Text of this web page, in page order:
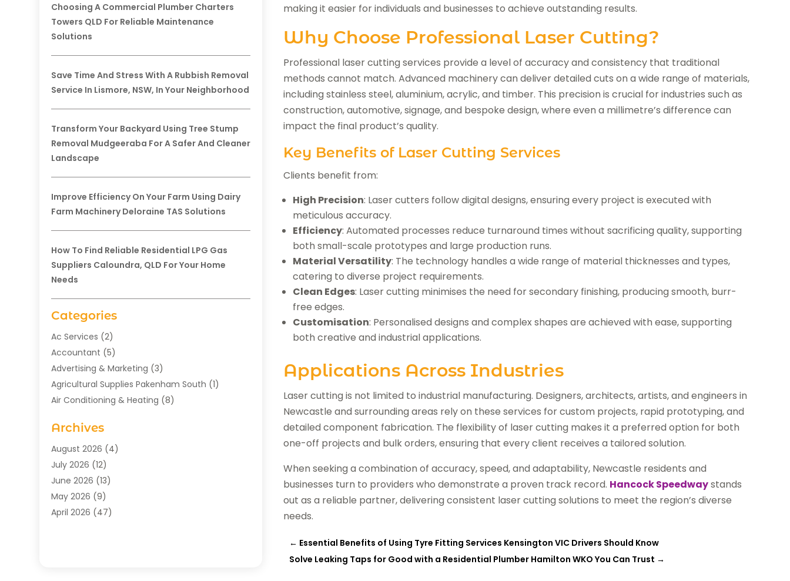
Choosing A Commercial Plumber Charters
Towers QLD For Reliable Maintenance
Solutions
Save Time And Stress With A Rubbish Removal
Service In Lismore, NSW, In Your Neighborhood
Transform Your Backyard Using Tree Stump
Removal Mudgeeraba For A Safer And Cleaner
Landscape
Improve Efficiency On Your Farm Using Dairy
Farm Machinery Deloraine TAS Solutions
How To Find Reliable Residential LPG Gas
Suppliers Caloundra, QLD For Your Home
Needs
Categories
Ac Services (2)
Accountant (5)
Advertising & Marketing (3)
Agricultural Supplies Pakenham South (1)
Air Conditioning & Heating (8)
Aromatherapy Supply Store
Art Gallery(1)
Art Supply Store
Asbestos Testing Service
Auto (4)
Automotive(23)
Archives
August 2026 (4)
July 2026 (12)
June 2026 (13)
May 2026 (9)
April 2026 (47)
making it easier for individuals and businesses to achieve outstanding results.
Why Choose Professional Laser Cutting?
Professional laser cutting services provide a level of accuracy and consistency that traditional
methods cannot match. Advanced machinery can deliver detailed cuts on a wide range of materials,
including stainless steel, aluminium, acrylic, and timber. This precision is crucial for industries such as
construction, automotive, signage, and bespoke design, where even a millimetre’s difference can
impact the final product’s quality.
Key Benefits of Laser Cutting Services
Clients benefit from:
High Precision: Laser cutters follow digital designs, ensuring every project is executed with
meticulous accuracy.
Efficiency: Automated processes reduce turnaround times without sacrificing quality, supporting
both small-scale prototypes and large production runs.
Material Versatility: The technology handles a wide range of material thicknesses and types,
catering to diverse project requirements.
Clean Edges: Laser cutting minimises the need for secondary finishing, producing smooth, burr-
free edges.
Customisation: Personalised designs and complex shapes are achieved with ease, supporting
both creative and industrial applications.
Applications Across Industries
Laser cutting is not limited to industrial manufacturing. Designers, architects, artists, and engineers in
Newcastle and surrounding areas rely on these services for custom projects, rapid prototyping, and
detailed component fabrication. The flexibility of laser cutting makes it a preferred option for both
one-off projects and bulk orders, ensuring that every client receives a tailored solution.
When seeking a combination of accuracy, speed, and adaptability, Newcastle residents and
businesses turn to providers who demonstrate a proven track record. Hancock Speedwaystands
out as a reliable partner, delivering consistent laser cutting solutions to meet the region’s diverse
needs.
← Essential Benefits of Using Tyre Fitting Services Kensington VIC Drivers Should Know
Solve Leaking Taps for Good with a Residential Plumber Hamilton WKO You Can Trust →